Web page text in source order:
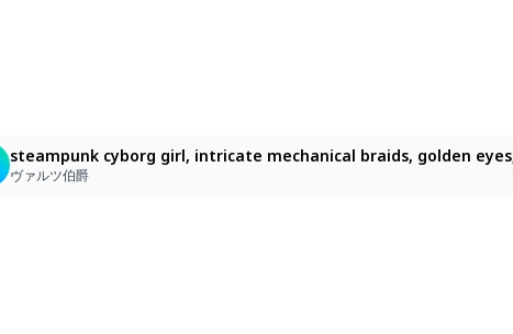
instruments, computers, mecha suit of armor on a
中の47号
steampunk cyborg girl, intricate mechanical braids, golden
ヴァルツ伯爵